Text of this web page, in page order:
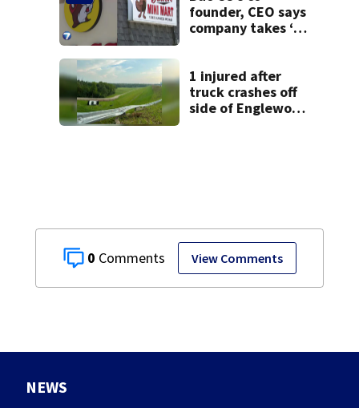
0 View Comments
founder, CEO says
company takes ‘no
lawsuit
1 injured after
truck crashes off
side of Englewood
NEWS